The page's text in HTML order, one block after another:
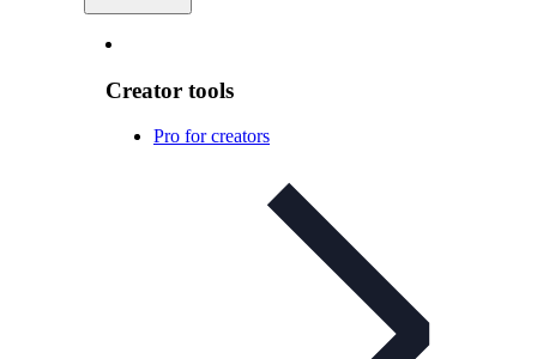
Creator tools
Pro for creators